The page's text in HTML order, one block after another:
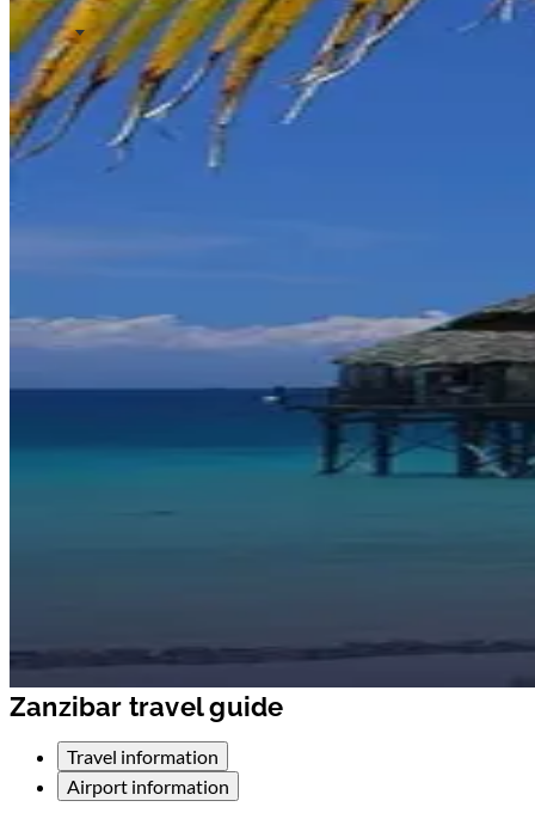
Zanzibar travel guide
Travel information
Airport information